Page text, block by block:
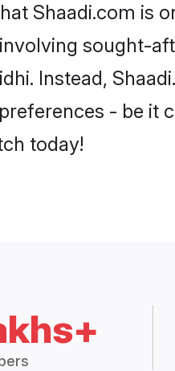
Shaadi.com is
sought-
Instead,
- be it
today!